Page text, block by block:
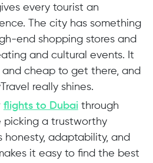
every tourist an
The city has something
end shopping stores and
and cultural events. It
and cheap to get there, and
really shines.
flights to Dubai through
picking a trustworthy
adaptability, and
it easy to find the best